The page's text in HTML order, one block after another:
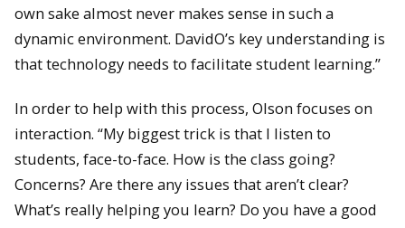
own sake almost never makes sense in such a
dynamic environment. DavidO’s key understanding is
that technology needs to facilitate student learning.”
In order to help with this process, Olson focuses on
interaction. “My biggest trick is that I listen to
students, face-to-face. How is the class going?
Concerns? Are there any issues that aren’t clear?
What’s really helping you learn? Do you have a good